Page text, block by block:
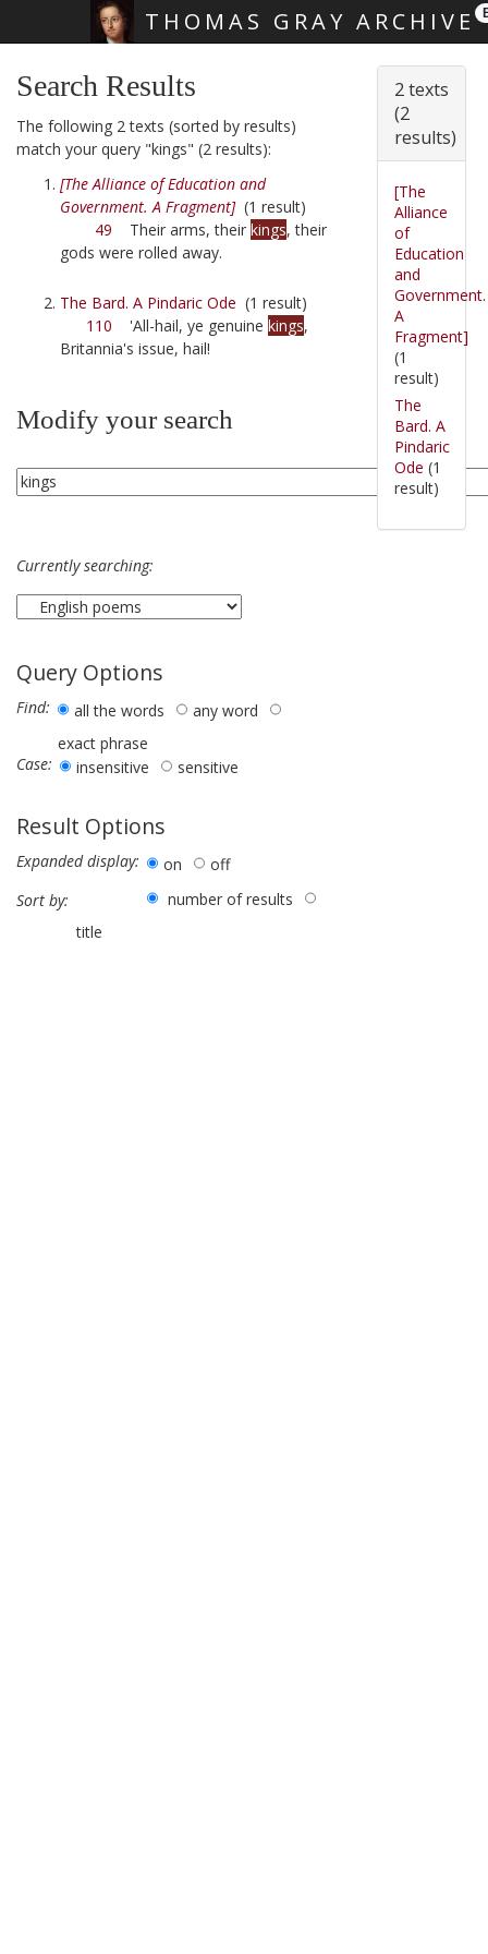
THOMAS GRAY ARCHIVE
Search Results
The following 2 texts (sorted by results)
match your query "kings" (2 results):
[The Alliance of Education and
Government. A Fragment](1 result)
49 Their arms, their kings, their
gods were rolled away.
The Bard. A Pindaric Ode (1 result)
110 'All-hail, ye genuine kings,
Britannia's issue, hail!
Modify your search
Currently searching:
Query Options
Find: all the words
any word
exact phrase
Case:
insensitive sensitive
Result Options
Expanded display: on
off
Sort by:
number of results
title
2 texts
(2
results)
[The
Alliance
of
Education
and
Government.
A
Fragment]
(1
result)
The
Bard. A
Pindaric
Ode (1
result)